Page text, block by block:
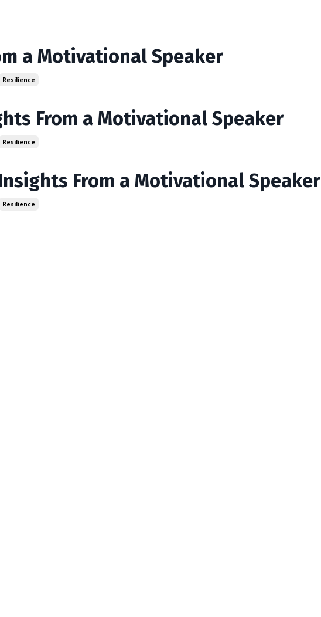
a Motivational Speaker
Resilience
From a Motivational Speaker
Resilience
From a Motivational Speaker
Resilience